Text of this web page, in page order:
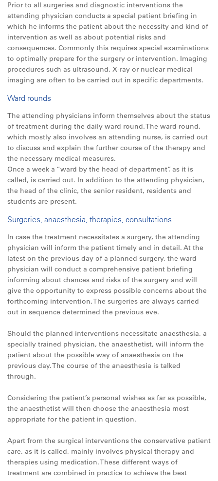
Prior to all surgeries and diagnostic interventions the
attending physician conducts a special patient briefing in
which he informs the patient about the necessity and kind of
intervention as well as about potential risks and
consequences. Commonly this requires special examinations
to optimally prepare for the surgery or intervention. Imaging
procedures such as ultrasound, X-ray or nuclear medical
imaging are often to be carried out in specific departments.
Ward rounds
The attending physicians inform themselves about the status
of treatment during the daily ward round. The ward round,
which mostly also involves an attending nurse, is carried out
to discuss and explain the further course of the therapy and
the necessary medical measures.
Once a week a “ward by the head of department”, as it is
called, is carried out. In addition to the attending physician,
the head of the clinic, the senior resident, residents and
students are present.
Surgeries, anaesthesia, therapies, consultations
In case the treatment necessitates a surgery, the attending
physician will inform the patient timely and in detail. At the
latest on the previous day of a planned surgery, the ward
physician will conduct a comprehensive patient briefing
informing about chances and risks of the surgery and will
give the opportunity to express possible concerns about the
forthcoming intervention. The surgeries are always carried
out in sequence determined the previous eve.
Should the planned interventions necessitate anaesthesia, a
specially trained physician, the anaesthetist, will inform the
patient about the possible way of anaesthesia on the
previous day. The course of the anaesthesia is talked
through.
Considering the patient’s personal wishes as far as possible,
the anaesthetist will then choose the anaesthesia most
appropriate for the patient in question.
Apart from the surgical interventions the conservative patient
care, as it is called, mainly involves physical therapy and
therapies using medication. These different ways of
treatment are combined in practice to achieve the best